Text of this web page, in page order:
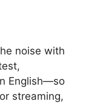
noise with
English—so
streaming,